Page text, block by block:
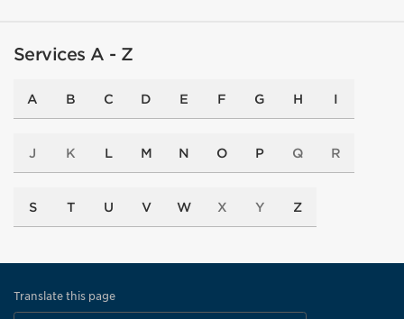
Services A - Z
A B C D E F G H I
J K L M N O P Q R
S T U V W X Y Z
Translate this page